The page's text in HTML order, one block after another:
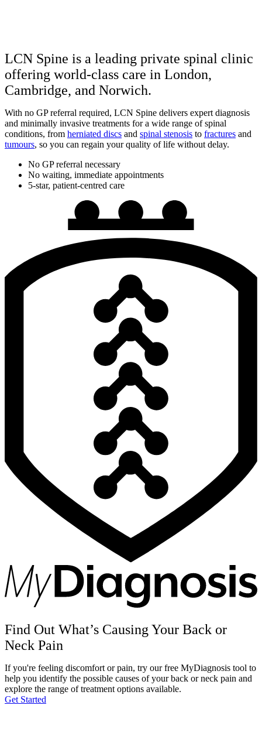
LCN Spine is a leading private spinal clinic
offering world-class care in London,
Cambridge, and Norwich.
With no GP referral required, LCN Spine delivers expert diagnosis
and minimally invasive treatments for a wide range of spinal
conditions, from herniated discs and spinal stenosis to fractures and
tumours, so you can regain your quality of life without delay.
No GP referral necessary
No waiting, immediate appointments
5-star, patient-centred care
Find Out What’s Causing Your Back or
Neck Pain
If you're feeling discomfort or pain, try our free MyDiagnosis tool to
help you identify the possible causes of your back or neck pain and
explore the range of treatment options available.
Get Started